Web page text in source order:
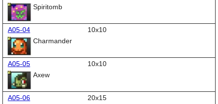
Spiritomb
A05-04
10x10
Charmander
A05-05
10x10
Axew
A05-06
20x15